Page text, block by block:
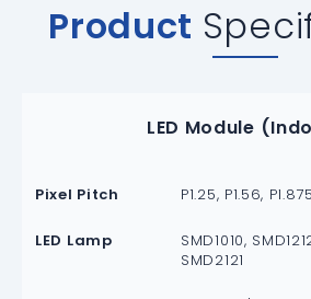
Product
LED Module
Pixel Pitch P1.25, P1.56,
LED Lamp
SMD1010,
SMD2121